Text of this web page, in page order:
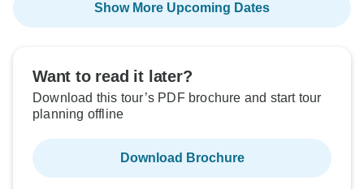
Show More Upcoming Dates
Want to read it later?
Download this tour’s PDF brochure and start tour
planning offline
Download Brochure